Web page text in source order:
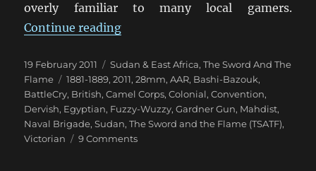
overly familiar to many local gamers.
Continue reading“TSATF at BattleCry 2011 [1]”
Posted
on
19 February 2011 Categories
Sudan & East Africa,The Sword And The
Flame
Tags
1881-1889,2011,28mm,AAR, Bashi-Bazouk,
BattleCry, British,Camel Corps,Colonial,Convention,
Dervish, Egyptian, Fuzzy-Wuzzy,Gardner Gun, Mahdist,
Naval Brigade,Sudan,The Sword and the Flame (TSATF),
Victorian
9 Commentson